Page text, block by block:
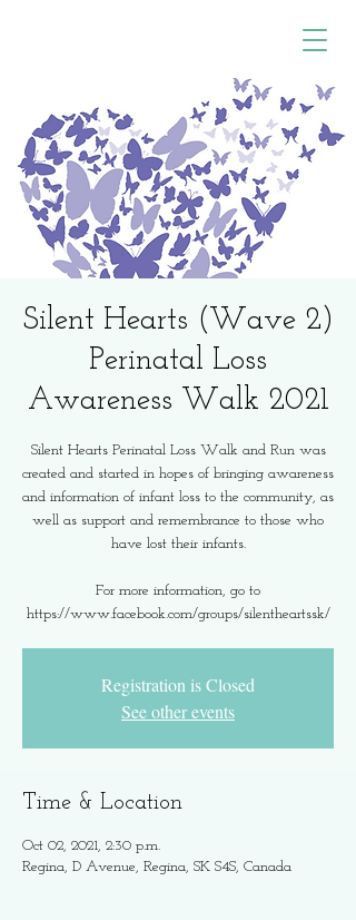
Silent Hearts (Wave 2)
Perinatal Loss
Awareness Walk 2021
Silent Hearts Perinatal Loss Walk and Run was
created and started in hopes of bringing awareness
and information of infant loss to the community, as
well as support and remembrance to those who
have lost their infants.
For more information, go to
https://www.facebook.com/groups/silentheartssk/
Registration is Closed
See other events
Time & Location
Oct 02, 2021, 2:30 p.m.
Regina, D Avenue, Regina, SK S4S, Canada